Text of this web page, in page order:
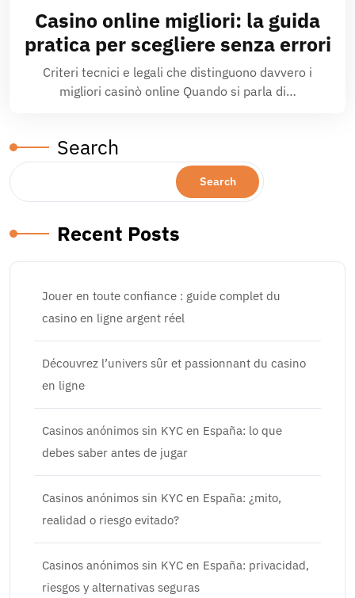
Casino online migliori: la guida
pratica per scegliere senza errori
Criteri tecnici e legali che distinguono davvero i
migliori casinò online Quando si parla di…
Search
Search
Recent Posts
Jouer en toute confiance : guide complet du
casino en ligne argent réel
Découvrez l’univers sûr et passionnant du casino
en ligne
Casinos anónimos sin KYC en España: lo que
debes saber antes de jugar
Casinos anónimos sin KYC en España: ¿mito,
realidad o riesgo evitado?
Casinos anónimos sin KYC en España: privacidad,
riesgos y alternativas seguras